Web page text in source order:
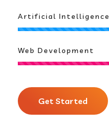
Artificial Intelligence
Web Development
Get Started